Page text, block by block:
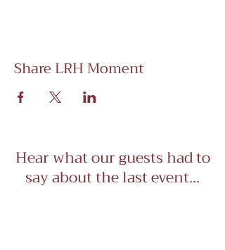
Share LRH Moment
Hear what our guests had to
say about the last event...